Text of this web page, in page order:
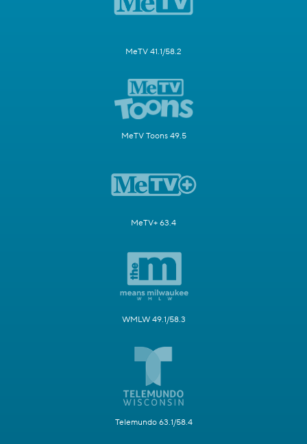
MeTV 41.1/58.2
MeTV Toons 49.5
MeTV+ 63.4
WMLW 49.1/58.3
Telemundo 63.1/58.4